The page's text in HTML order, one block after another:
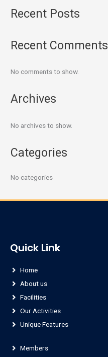
Recent Posts
Recent Comments
No comments to show.
Archives
No archives to show.
Categories
No categories
Quick Link
Home
About us
Facilities
Our Activities
Unique Features
Members